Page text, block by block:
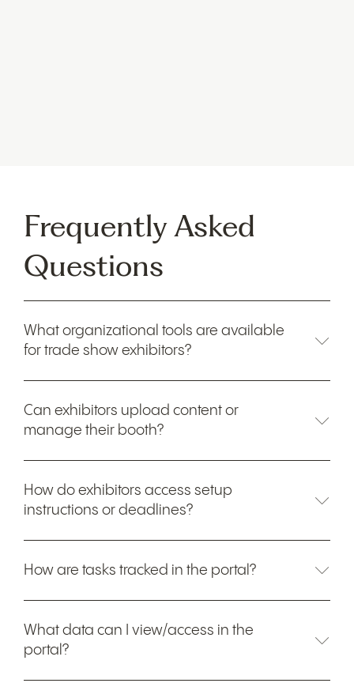
Frequently Asked
Questions
What organizational tools are available
for trade show exhibitors?
Can exhibitors upload content or
manage their booth?
How do exhibitors access setup
instructions or deadlines?
How are tasks tracked in the portal?
What data can I view/access in the
portal?